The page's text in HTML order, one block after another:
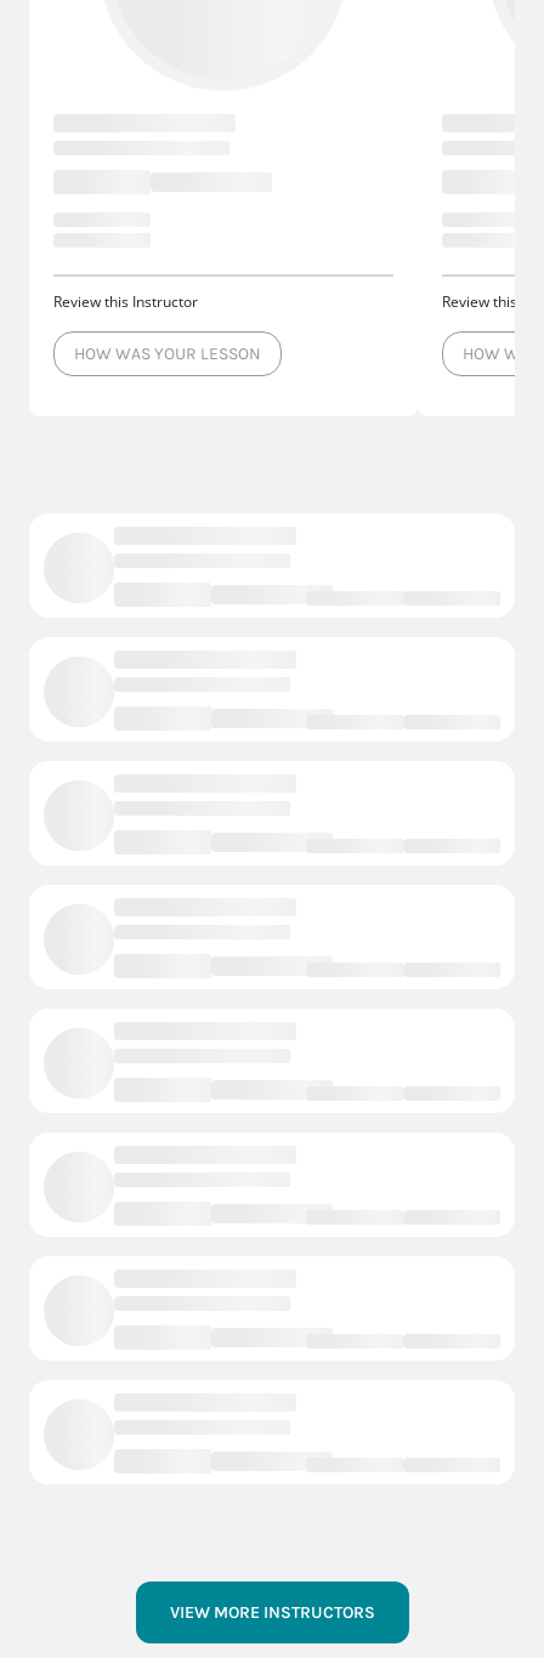
Review this Instructor
HOW WAS YOUR LESSON
Review this
HOW WAS
VIEW MORE INSTRUCTORS